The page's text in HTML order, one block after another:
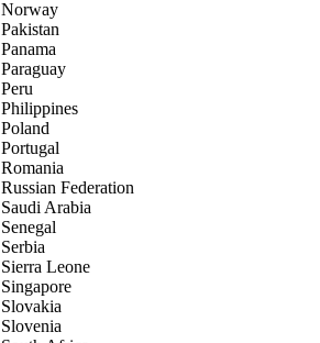
Norway
Pakistan
Panama
Paraguay
Peru
Philippines
Poland
Portugal
Romania
Russian Federation
Saudi Arabia
Senegal
Serbia
Sierra Leone
Singapore
Slovakia
Slovenia